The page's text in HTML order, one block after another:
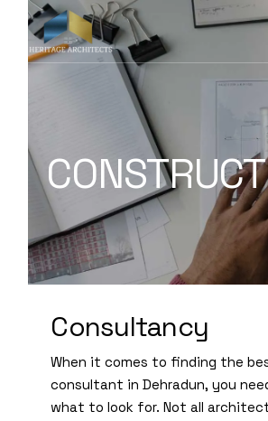
Consultancy
When it comes to finding the
consultant in Dehradun, you
what to look for. Not all